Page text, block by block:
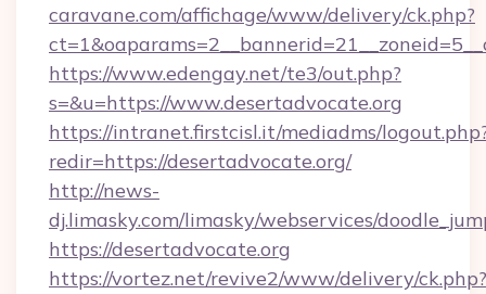
caravane.com/affichage/www/delivery/ck.php?
https://www.edengay.net/te3/out.php?
s=&u=https://www.desertadvocate.org
https://intranet.firstcisl.it/mediadms/
redir=https://desertadvocate.org/
http://news-
dj.limasky.com/limasky/webservices/
https://desertadvocate.org
https://vortez.net/revive2/www/delivery/ck.php?